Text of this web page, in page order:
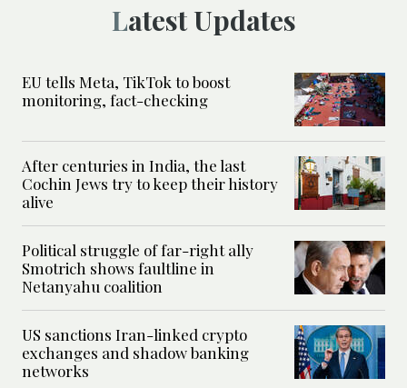
Latest Updates
EU tells Meta, TikTok to boost
monitoring, fact-checking
After centuries in India, the last
Cochin Jews try to keep their history
alive
Political struggle of far-right ally
Smotrich shows faultline in
Netanyahu coalition
US sanctions Iran-linked crypto
exchanges and shadow banking
networks